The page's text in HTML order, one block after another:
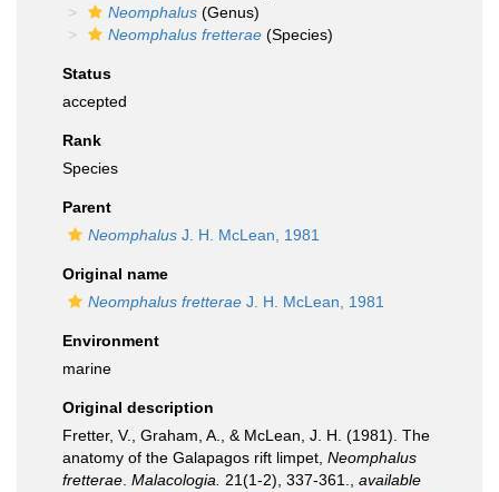
Neomphalus (Genus)
Neomphalus fretterae (Species)
Status
accepted
Rank
Species
Parent
Neomphalus J. H. McLean, 1981
Original name
Neomphalus fretterae J. H. McLean, 1981
Environment
marine
Original description
Fretter, V., Graham, A., & McLean, J. H. (1981). The
anatomy of the Galapagos rift limpet, Neomphalus
fretterae Malacologia. 21(1-2), 337-361.
available